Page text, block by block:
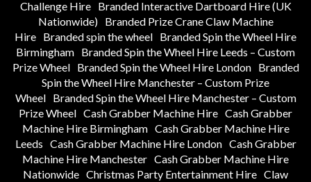
Challenge Hire
Branded Interactive Dartboard Hire (UK
Nationwide)
Branded Prize Crane Claw Machine
Hire Branded spin the wheel Branded Spin the Wheel Hire
Birmingham Branded Spin the Wheel Hire Leeds – Custom
Prize Wheel
Branded Spin the Wheel Hire London
Branded
Spin the Wheel Hire Manchester – Custom Prize
Wheel
Branded Spin the Wheel Hire Manchester – Custom
Prize Wheel Cash Grabber Machine Hire Cash Grabber
Machine Hire Birmingham Cash Grabber Machine Hire
Leeds Cash Grabber Machine Hire London Cash Grabber
Machine Hire Manchester Cash Grabber Machine Hire
Nationwide Christmas Party Entertainment Hire Claw